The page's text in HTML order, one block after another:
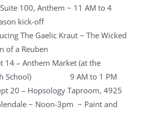
100, Anthem ~ 11 AM to 4
kick-off
The Gaelic Kraut ~ The Wicked
of a Reuben
14 – Anthem Market (at the
School) 9 AM to 1 PM
20 – Hopsology Taproom, 4925
~ Noon-3pm ~ Paint and